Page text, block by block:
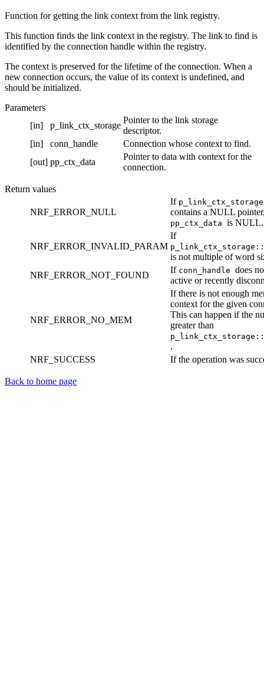
Function for getting the link context from the link registry.
This function finds the link context in the registry. The link to find is
identified by the connection handle within the registry.
The context is preserved for the lifetime of the connection. When a
new connection occurs, the value of its context is undefined, and
should be initialized.
Parameters
[in]
p_link_ctx_storage
Pointer to the link storage
descriptor.
[in]
conn_handle
Connection whose context to find.
[out] pp_ctx_data
Pointer to data with context for the
connection.
Return values
NRF_ERROR_NULL
If
contains a NULL
pp_ctx_data is NULL.
NRF_ERROR_INVALID_PARAM
If
is not multiple of word
NRF_ERROR_NOT_FOUND
If conn_handle does
active or recently
NRF_ERROR_NO_MEM
If there is not enough
context for the given
This can happen if the
greater than
.
NRF_SUCCESS
If the operation was
Back to home page